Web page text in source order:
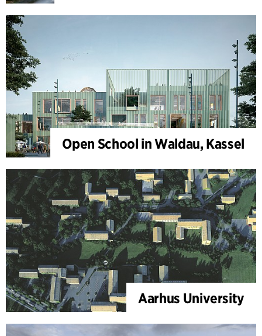
Open School in Waldau, Kassel
Aarhus University